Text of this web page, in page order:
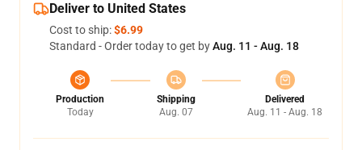
Deliver to United States
Cost to ship:$6.99
Standard - Order today to get byAug. 11 - Aug. 18
Production
Today
Shipping
Aug. 07
Delivered
Aug. 11 - Aug. 18